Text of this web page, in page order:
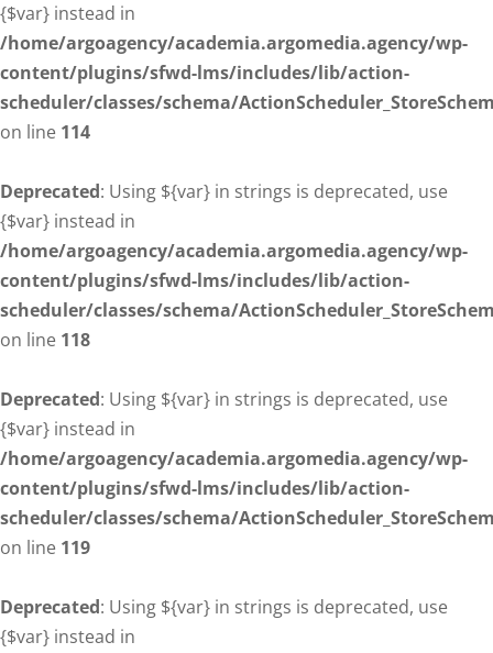
{$var} instead in
/home/argoagency/academia.argomedia.agency/wp-
content/plugins/sfwd-lms/includes/lib/action-
scheduler/classes/schema/
on line 114
Deprecated: Using ${var} in strings is deprecated, use
{$var} instead in
/home/argoagency/academia.argomedia.agency/wp-
content/plugins/sfwd-lms/includes/lib/action-
scheduler/classes/schema/
on line 118
Deprecated: Using ${var} in strings is deprecated, use
{$var} instead in
/home/argoagency/academia.argomedia.agency/wp-
content/plugins/sfwd-lms/includes/lib/action-
scheduler/classes/schema/
on line 119
Deprecated: Using ${var} in strings is deprecated, use
{$var} instead in